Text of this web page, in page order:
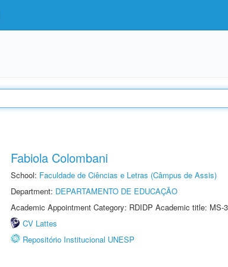
Fabiola Colombani
School: Faculdade de Ciências e Letras (Câmpus de Assis)
Department: DEPARTAMENTO DE EDUCAÇÃO
Academic Appointment Category: RDIDP Academic title: MS-
CV Lattes
Repositório Institucional UNESP